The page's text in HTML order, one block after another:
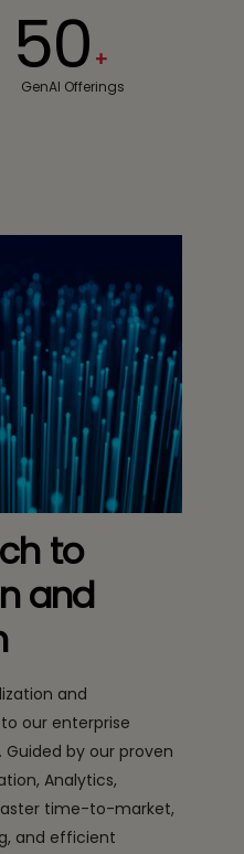
50 +
GenAI Offerings
to
and
and
our enterprise
by our proven
Analytics,
time-to-market,
and efficient